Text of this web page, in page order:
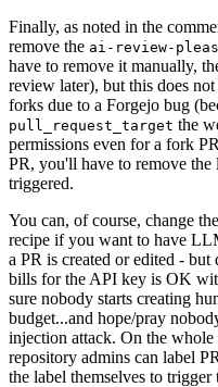
Finally, as noted in the
remove the ai-review-
have to remove it manually,
review later), but this does
forks due to a Forgejo bug
pull_request_target the
permissions even for a fork
PR, you'll have to remove
triggered.
You can, of course, change the
recipe if you want to have
a PR is created or edited -
bills for the API key is OK
sure nobody starts creating
budget...and hope/pray
injection attack. On the
repository admins can label
the label themselves to trigger